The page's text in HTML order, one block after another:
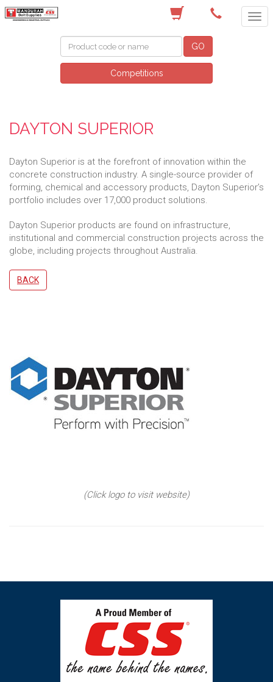
GO
Competitions
DAYTON SUPERIOR
Dayton Superior is at the forefront of innovation within the
concrete construction industry. A single-source provider of
forming, chemical and accessory products, Dayton Superior’s
portfolio includes over 17,000 product solutions.
Dayton Superior products are found on infrastructure,
institutional and commercial construction projects across the
globe, including projects throughout Australia.
BACK
(Click logo to visit website)